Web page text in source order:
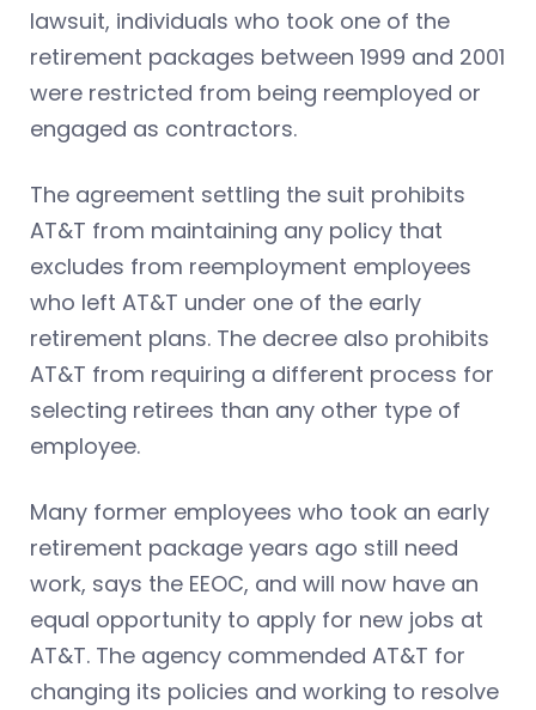
lawsuit, individuals who took one of the
retirement packages between 1999 and 2001
were restricted from being reemployed or
engaged as contractors.
The agreement settling the suit prohibits
AT&T from maintaining any policy that
excludes from reemployment employees
who left AT&T under one of the early
retirement plans. The decree also prohibits
AT&T from requiring a different process for
selecting retirees than any other type of
employee.
Many former employees who took an early
retirement package years ago still need
work, says the EEOC, and will now have an
equal opportunity to apply for new jobs at
AT&T. The agency commended AT&T for
changing its policies and working to resolve